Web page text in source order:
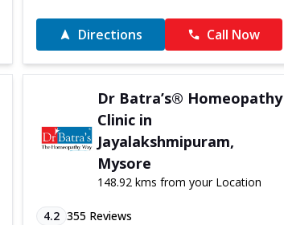
Directions Call Now
Dr Batra’s® Homeopathy
Clinic in
Jayalakshmipuram,
Mysore
148.92 kms from your Location
4.2 355 Reviews